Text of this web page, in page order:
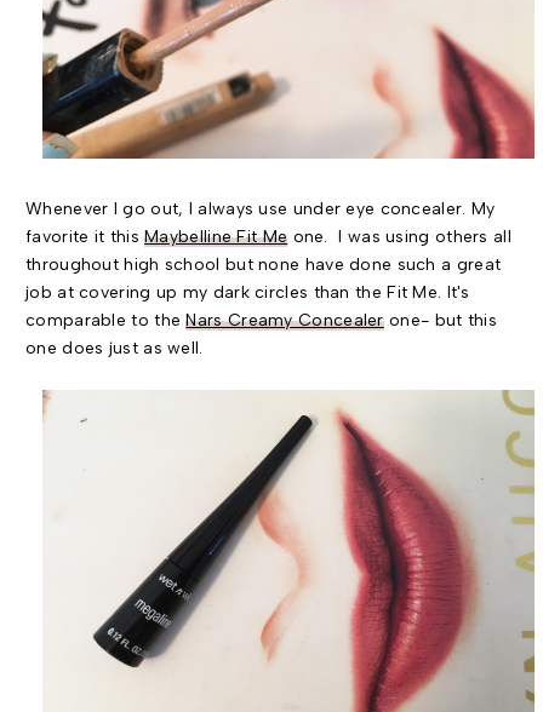
Whenever I go out, I always use under eye concealer. My
favorite it thisMaybelline Fit Me one. I was using others all
throughout high school but none have done such a great
job at covering up my dark circles than the Fit Me. It's
comparable to theNars Creamy Concealerone- but this
one does just as well.